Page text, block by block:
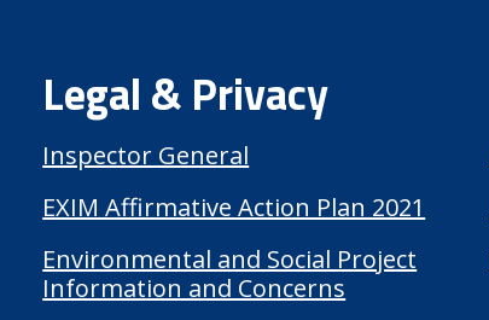
Legal & Privacy
Inspector General
EXIM Affirmative Action Plan 2021
Environmental and Social Project
Information and Concerns